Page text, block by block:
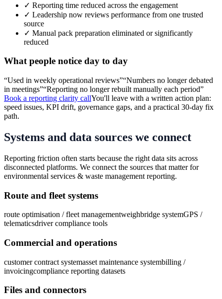
✓ Reporting time reduced across the engagement
✓ Leadership now reviews performance from one trusted
source
✓ Manual pack preparation eliminated or significantly
reduced
What people notice day to day
“Used in weekly operational reviews”“Numbers no longer debated
in meetings”“Reporting no longer rebuilt manually each period”
Book a reporting clarity callYou'll leave with a written action plan:
speed issues, KPI drift, governance gaps, and a practical 30-day fix
path.
Systems and data sources we connect
Reporting friction often starts because the right data sits across
disconnected platforms. We connect the sources that matter for
environmental services & waste management reporting.
Route and fleet systems
route optimisation / fleet managementweighbridge systemGPS /
telematicsdriver compliance tools
Commercial and operations
customer contract systemasset maintenance systembilling /
invoicingcompliance reporting datasets
Files and connectors